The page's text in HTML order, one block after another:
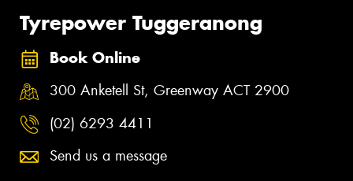
Tyrepower Tuggeranong
Book Online
300 Anketell St, Greenway ACT 2900
(02) 6293 4411
Send us a message